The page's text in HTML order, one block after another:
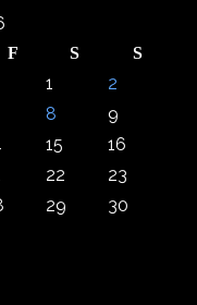
F S S
1
2
8
9
15
16
22
23
29
30